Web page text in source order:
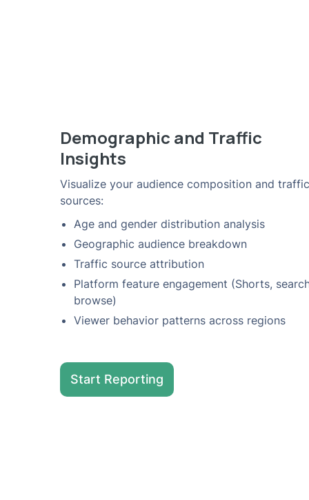
Demographic and Traffic
Insights
Visualize your audience composition and traffic
sources:
Age and gender distribution analysis
Geographic audience breakdown
Traffic source attribution
Platform feature engagement (Shorts,
browse)
Viewer behavior patterns across regions
Start Reporting